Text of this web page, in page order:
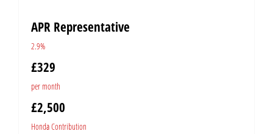
APR Representative
2.9%
£329
per month
£2,500
Honda Contribution